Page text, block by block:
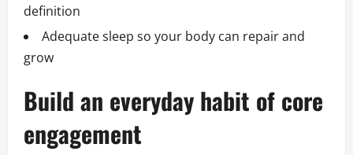
definition
Adequate sleep so your body can repair and
grow
Build an everyday habit of core
engagement